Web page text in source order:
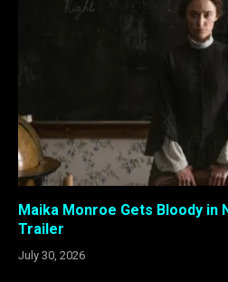
Maika Monroe Gets Bloody in
Trailer
July 30, 2026